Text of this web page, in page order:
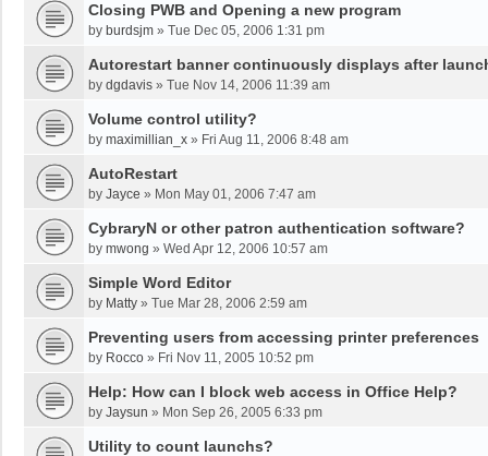
Closing PWB and Opening a new program
by burdsjm » Tue Dec 05, 2006 1:31 pm
Autorestart banner continuously displays after
by dgdavis » Tue Nov 14, 2006 11:39 am
Volume control utility?
by maximillian_x » Fri Aug 11, 2006 8:48 am
AutoRestart
by Jayce » Mon May 01, 2006 7:47 am
CybraryN or other patron authentication software?
by mwong » Wed Apr 12, 2006 10:57 am
Simple Word Editor
by Matty » Tue Mar 28, 2006 2:59 am
Preventing users from accessing printer preferences
by Rocco » Fri Nov 11, 2005 10:52 pm
Help: How can I block web access in Office Help?
by Jaysun » Mon Sep 26, 2005 6:33 pm
Utility to count launchs?